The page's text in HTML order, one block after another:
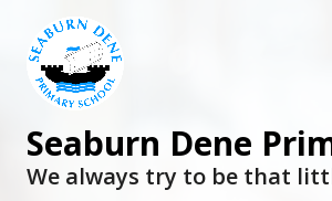
Seaburn Dene
We always try to be that